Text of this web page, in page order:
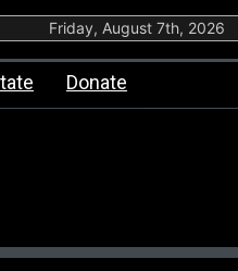
Friday, August 7th, 2026
Donate